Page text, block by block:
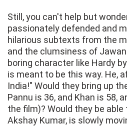
Still, you can't help but
passionately defended and
hilarious subtexts from the
and the clumsiness of
boring character like Hardy
is meant to be this way. He,
India!" Would they bring up
Pannu is 36, and Khan is 58,
the film)? Would they be
Akshay Kumar, is slowly